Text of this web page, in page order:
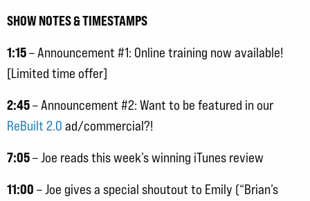
SHOW NOTES & TIMESTAMPS
1:15– Announcement #1: Online training now available!
[Limited time offer]
2:45– Announcement #2: Want to be featured in our
ReBuilt 2.0 ad/commercial?!
7:05– Joe reads this week’s winning iTunes review
11:00 – Joe gives a special shoutout to Emily (“Brian’s